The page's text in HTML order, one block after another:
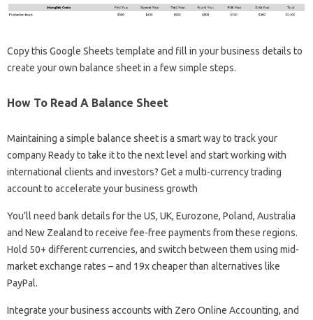
Copy this Google Sheets template and fill in your business details to
create your own balance sheet in a few simple steps.
How To Read A Balance Sheet
Maintaining a simple balance sheet is a smart way to track your
company Ready to take it to the next level and start working with
international clients and investors? Get a multi-currency trading
account to accelerate your business growth
You’ll need bank details for the US, UK, Eurozone, Poland, Australia
and New Zealand to receive fee-free payments from these regions.
Hold 50+ different currencies, and switch between them using mid-
market exchange rates – and 19x cheaper than alternatives like
PayPal.
Integrate your business accounts with Zero Online Accounting, and